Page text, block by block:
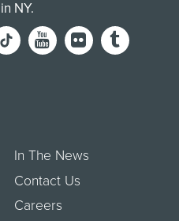
NY.
In The News
Contact Us
Careers